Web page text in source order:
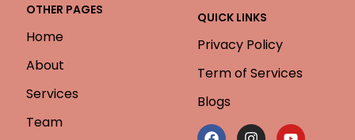
OTHER PAGES
Home
About
Services
Team
QUICK LINKS
Privacy Policy
Term of Services
Blogs